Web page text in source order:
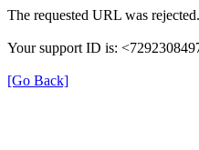
The requested URL was
Your support ID is:
[Go Back]